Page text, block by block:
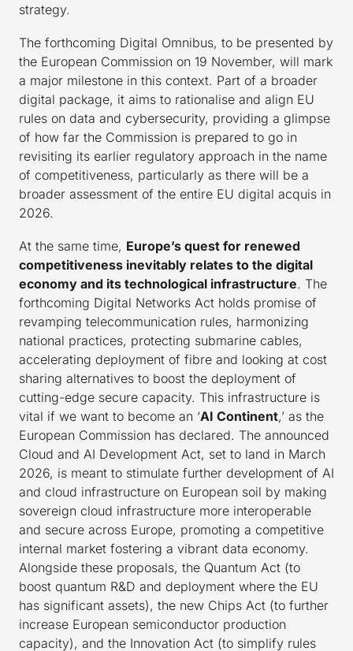
strategy.
The forthcoming Digital Omnibus, to be presented by
the European Commission on 19 November, will mark
a major milestone in this context. Part of a broader
digital package, it aims to rationalise and align EU
rules on data and cybersecurity, providing a glimpse
of how far the Commission is prepared to go in
revisiting its earlier regulatory approach in the name
of competitiveness, particularly as there will be a
broader assessment of the entire EU digital acquis in
2026.
At the same time, Europe’s quest for renewed
competitiveness inevitably relates to the digital
economy and its technological infrastructure. The
forthcoming Digital Networks Act holds promise of
revamping telecommunication rules, harmonizing
national practices, protecting submarine cables,
accelerating deployment of fibre and looking at cost
sharing alternatives to boost the deployment of
cutting-edge secure capacity. This infrastructure is
vital if we want to become an ‘AI Continent,’ as the
European Commission has declared. The announced
Cloud and AI Development Act, set to land in March
2026, is meant to stimulate further development of AI
and cloud infrastructure on European soil by making
sovereign cloud infrastructure more interoperable
and secure across Europe, promoting a competitive
internal market fostering a vibrant data economy.
Alongside these proposals, the Quantum Act (to
boost quantum R&D and deployment where the EU
has significant assets), the new Chips Act (to further
increase European semiconductor production
capacity), and the Innovation Act (to simplify rules